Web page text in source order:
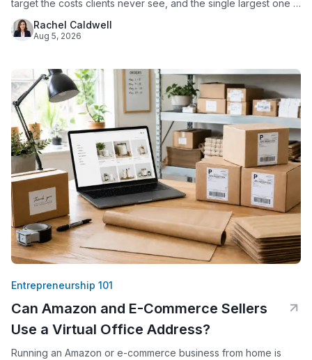
target the costs clients never see, and the single largest one is
usually office space. By replacing a commercial lease with a
virtual office, a small business keeps its professional address,
Rachel Caldwell
Aug 5, 2026
Entrepreneurship 101
Can Amazon and E-Commerce Sellers
Use a Virtual Office Address?
Running an Amazon or e-commerce business from home is